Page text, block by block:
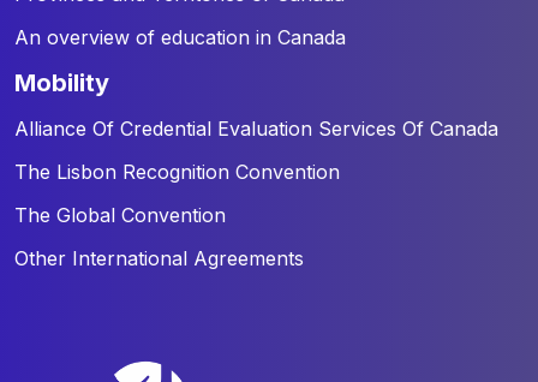
An overview of education in Canada
mobility
Alliance Of Credential Evaluation Services Of Canada
The Lisbon Recognition Convention
The Global Convention
Other International Agreements